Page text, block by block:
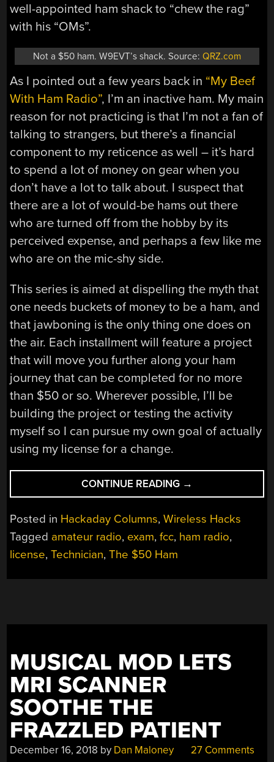
well-appointed ham shack to “chew the rag”
with his “OMs”.
Not a $50 ham. W9EVT’s shack. Source: QRZ.com
As I pointed out a few years back in “My Beef
With Ham Radio”, I’m an inactive ham. My main
reason for not practicing is that I’m not a fan of
talking to strangers, but there’s a financial
component to my reticence as well – it’s hard
to spend a lot of money on gear when you
don’t have a lot to talk about. I suspect that
there are a lot of would-be hams out there
who are turned off from the hobby by its
perceived expense, and perhaps a few like me
who are on the mic-shy side.
This series is aimed at dispelling the myth that
one needs buckets of money to be a ham, and
that jawboning is the only thing one does on
the air. Each installment will feature a project
that will move you further along your ham
journey that can be completed for no more
than $50 or so. Wherever possible, I’ll be
building the project or testing the activity
myself so I can pursue my own goal of actually
using my license for a change.
CONTINUE READING “THE
$50
HAM:
GETTING
YOUR
→
Posted in Hackaday Columns,Wireless Hacks
Tagged amateur radio, exam,fcc, ham radio,
license,Technician,The $50 Ham
MUSICAL MOD LETS
MRI SCANNER
SOOTHE THE
FRAZZLED PATIENT
December 16, 2018 by Dan Maloney 27 Comments